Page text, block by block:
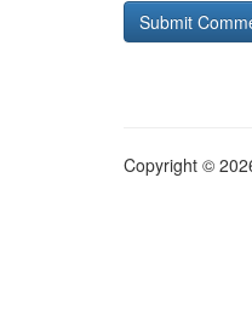
Copyright ©